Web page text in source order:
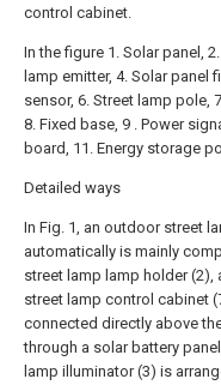
control cabinet.
In the figure 1. Solar panel,
lamp emitter, 4. Solar panel
sensor, 6. Street lamp pole,
8. Fixed base, 9 . Power
board, 11. Energy storage
Detailed ways
In Fig. 1, an outdoor street
automatically is mainly
street lamp lamp holder (2),
street lamp control cabinet
connected directly above
through a solar battery
lamp illuminator (3) is